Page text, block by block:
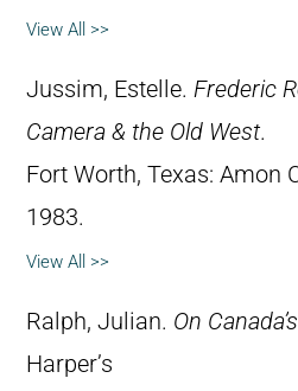
View All >>
Jussim, Estelle. Frederic
Camera & the Old West.
Fort Worth, Texas: Amon
1983.
View All >>
Ralph, Julian. On
Harper’s